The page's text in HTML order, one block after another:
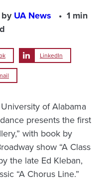
UA News
1 min
LinkedIn
of Alabama
presents the first
with book by
show “A Class
the late Ed Kleban,
“A Chorus Line.”